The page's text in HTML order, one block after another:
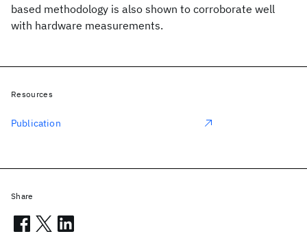
based methodology is also shown to corroborate well
with hardware measurements.
Resources
Publication
Share